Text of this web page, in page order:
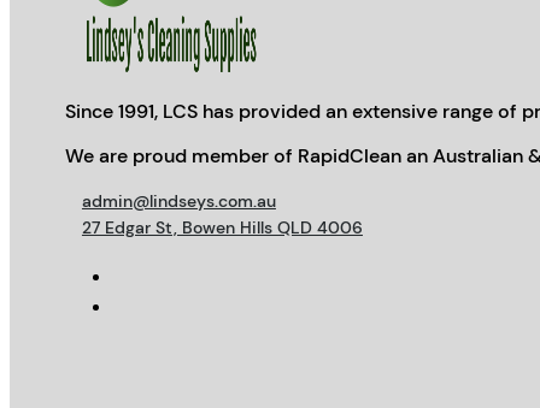
Since 1991, LCS has provided an extensive range
We are proud member of RapidClean an Australian
admin@lindseys.com.au
27 Edgar St, Bowen Hills QLD 4006